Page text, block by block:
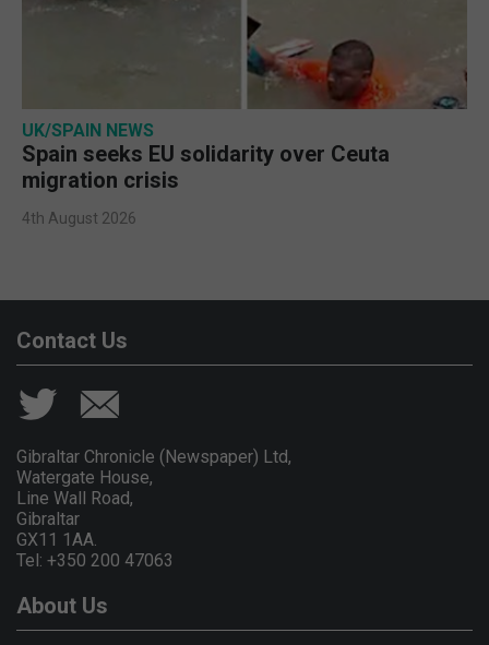
UK/SPAIN NEWS
Spain seeks EU solidarity over Ceuta
migration crisis
4th August 2026
Contact Us
Gibraltar Chronicle (Newspaper) Ltd,
Watergate House,
Line Wall Road,
Gibraltar
GX11 1AA.
Tel: +350 200 47063
About Us